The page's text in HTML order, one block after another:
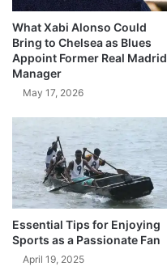
What Xabi Alonso Could
Bring to Chelsea as Blues
Appoint Former Real Madrid
Manager
May 17, 2026
Essential Tips for Enjoying
Sports as a Passionate Fan
April 19, 2025